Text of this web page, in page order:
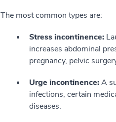
The most common types are:
Stress incontinence:
increases abdominal
pregnancy, pelvic
Urge incontinence:A
infections, certain
diseases.